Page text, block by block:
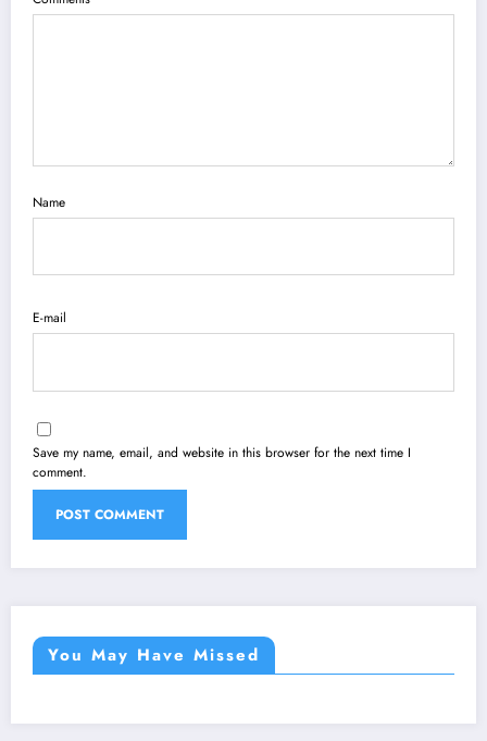
Name
E-mail
Save my name, email, and website in this browser for the next time I
comment.
You May Have Missed